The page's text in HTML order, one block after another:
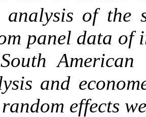
of the
panel data
and
effects